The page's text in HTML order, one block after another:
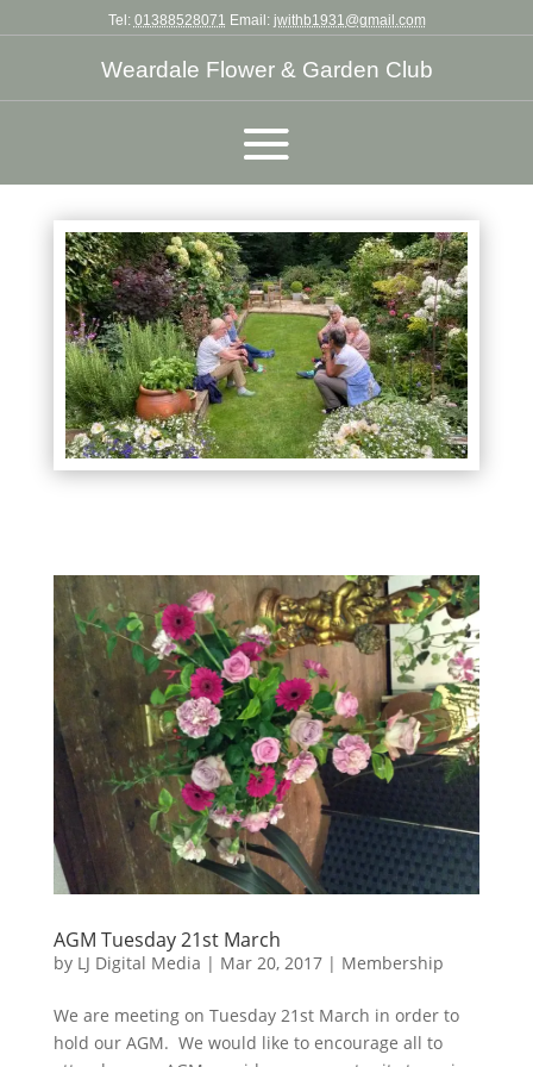
Tel: 01388528071 Email: jwithb1931@gmail.com
Weardale Flower & Garden Club
AGM Tuesday 21st March
by LJ Digital Media | Mar 20, 2017| Membership
We are meeting on Tuesday 21st March in order to
hold our AGM. We would like to encourage all to